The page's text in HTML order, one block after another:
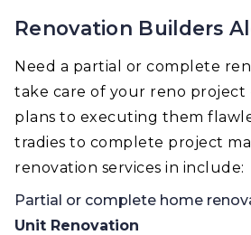
Renovation Builders
Need a partial or complete
take care of your reno project
plans to executing them
tradies to complete project
renovation services in include:
Partial or complete home
Unit Renovation